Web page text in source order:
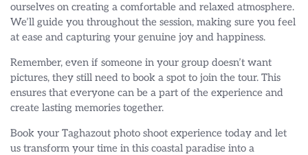
ourselves on creating a comfortable and relaxed atmosphere.
We’ll guide you throughout the session, making sure you feel
at ease and capturing your genuine joy and happiness.
Remember, even if someone in your group doesn’t want
pictures, they still need to book a spot to join the tour. This
ensures that everyone can be a part of the experience and
create lasting memories together.
Book your Taghazout photo shoot experience today and let
us transform your time in this coastal paradise into a